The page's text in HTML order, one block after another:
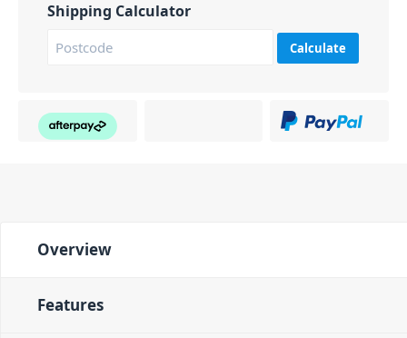
Shipping Calculator
Calculate
Overview
Features